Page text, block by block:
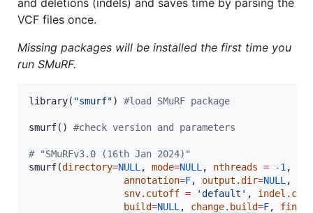
VCF files once.
Missing packages will be installed the first time you
run SMuRF.
library( "smurf") #load SMuRF package
smurf() #check version and parameters
# "SMuRFv3.0 (16th Jan 2024)"
smurf(directory=NULL , mode=NULL , nthreads = -1 ,
annotation=F, output.dir=NULL ,
snv.cutoff = 'default ' ,
build=NULL , change.build=F,